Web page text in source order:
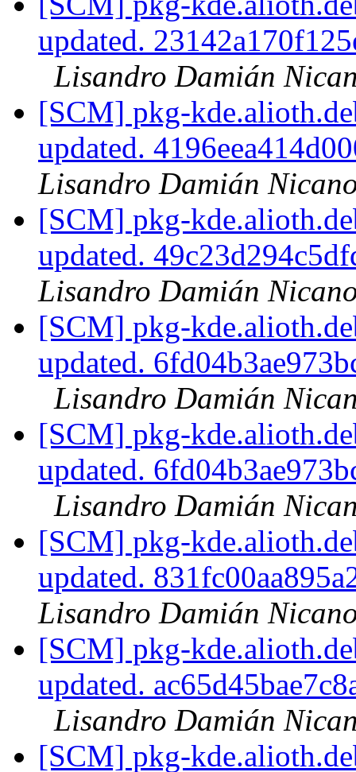
updated.
Lisandro Damián
[SCM] pkg-
updated.
Lisandro Damián
[SCM] pkg-
updated.
Lisandro Damián
[SCM] pkg-
updated.
Lisandro Damián
[SCM] pkg-
updated.
Lisandro Damián
[SCM] pkg-
updated.
Lisandro Damián
[SCM] pkg-
updated.
Lisandro Damián
[SCM] pkg-